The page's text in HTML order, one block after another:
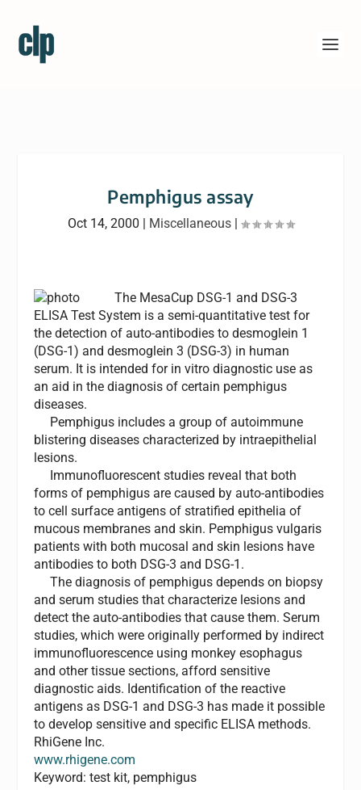
Pemphigus assay
Oct 14, 2000 | Miscellaneous|
The MesaCup DSG-1 and DSG-3
ELISA Test System is a semi-quantitative test for
the detection of auto-antibodies to desmoglein 1
(DSG-1) and desmoglein 3 (DSG-3) in human
serum. It is intended for in vitro diagnostic use as
an aid in the diagnosis of certain pemphigus
diseases.
Pemphigus includes a group of autoimmune
blistering diseases characterized by intraepithelial
lesions.
Immunofluorescent studies reveal that both
forms of pemphigus are caused by auto-antibodies
to cell surface antigens of stratified epithelia of
mucous membranes and skin. Pemphigus vulgaris
patients with both mucosal and skin lesions have
antibodies to both DSG-3 and DSG-1.
The diagnosis of pemphigus depends on biopsy
and serum studies that characterize lesions and
detect the auto-antibodies that cause them. Serum
studies, which were originally performed by indirect
immunofluorescence using monkey esophagus
and other tissue sections, afford sensitive
diagnostic aids. Identification of the reactive
antigens as DSG-1 and DSG-3 has made it possible
to develop sensitive and specific ELISA methods.
RhiGene Inc.
www.rhigene.com
Keyword: test kit, pemphigus